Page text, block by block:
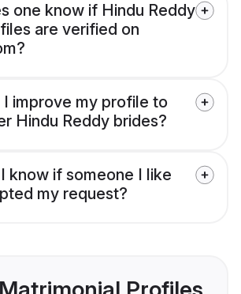
one know if Hindu Reddy
are verified on
I improve my profile to
Hindu Reddy brides?
know if someone I like
my request?